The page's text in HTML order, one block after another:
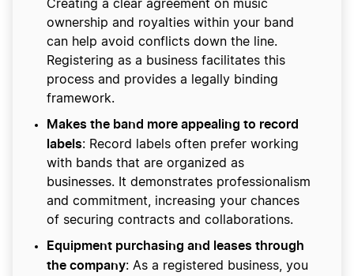
Creating a clear agreement on music
ownership and royalties within your band
can help avoid conflicts down the line.
Registering as a business facilitates this
process and provides a legally binding
framework.
Makes the band more appealing to record
labels: Record labels often prefer working
with bands that are organized as
businesses. It demonstrates professionalism
and commitment, increasing your chances
of securing contracts and collaborations.
Equipment purchasing and leases through
the company: As a registered business, you